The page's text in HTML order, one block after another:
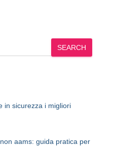
SEARCH
in sicurezza i migliori
aams: guida pratica per